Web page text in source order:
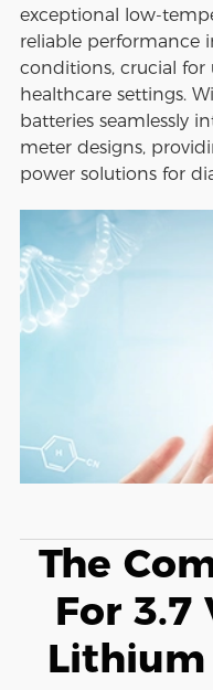
exceptional low-
reliable performance
conditions, crucial
healthcare settings.
batteries seamlessly
meter designs,
power solutions for
The
For 3.7